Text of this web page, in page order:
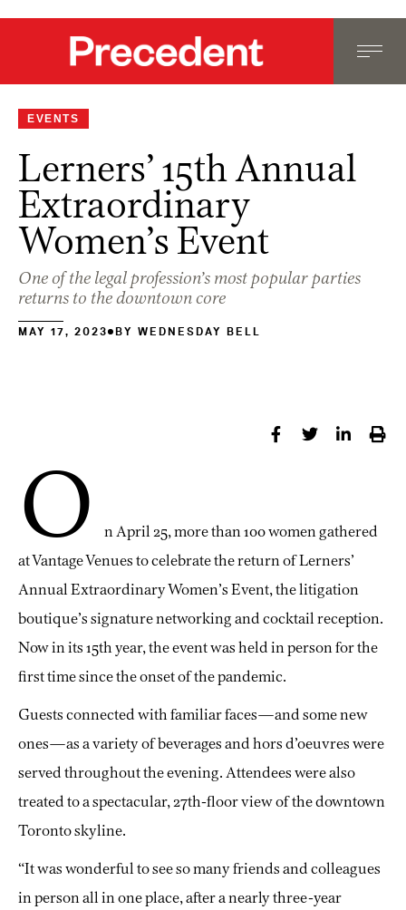
EVENTS
Lerners’ 15th Annual
Extraordinary
Women’s Event
One of the legal profession’s most popular parties
returns to the downtown core
MAY 17, 2023 BY WEDNESDAY BELL
O
n April 25, more than 100 women gathered
at Vantage Venues to celebrate the return of Lerners’
Annual Extraordinary Women’s Event, the litigation
boutique’s signature networking and cocktail reception.
Now in its 15th year, the event was held in person for the
first time since the onset of the pandemic.
Guests connected with familiar faces—and some new
ones—as a variety of beverages and hors d’oeuvres were
served throughout the evening. Attendees were also
treated to a spectacular, 27th-floor view of the downtown
Toronto skyline.
“It was wonderful to see so many friends and colleagues
in person all in one place, after a nearly three-year